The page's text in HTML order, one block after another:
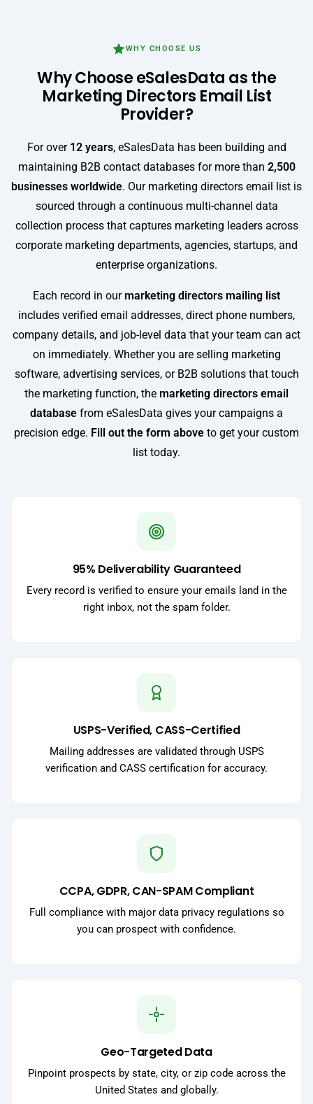
WHY CHOOSE US
Why Choose eSalesData as the
Marketing Directors Email List
Provider?
For over 12 years, eSalesData has been building and
maintaining B2B contact databases for more than 2,500
businesses worldwide. Our marketing directors email list is
sourced through a continuous multi-channel data
collection process that captures marketing leaders across
corporate marketing departments, agencies, startups, and
enterprise organizations.
Each record in our marketing directors mailing list
includes verified email addresses, direct phone numbers,
company details, and job-level data that your team can act
on immediately. Whether you are selling marketing
software, advertising services, or B2B solutions that touch
the marketing function, the marketing directors email
database from eSalesData gives your campaigns a
precision edge. Fill out the form above to get your custom
list today.
95% Deliverability Guaranteed
Every record is verified to ensure your emails land in the
right inbox, not the spam folder.
USPS-Verified, CASS-Certified
Mailing addresses are validated through USPS
verification and CASS certification for accuracy.
CCPA, GDPR, CAN-SPAM Compliant
Full compliance with major data privacy regulations so
you can prospect with confidence.
Geo-Targeted Data
Pinpoint prospects by state, city, or zip code across the
United States and globally.